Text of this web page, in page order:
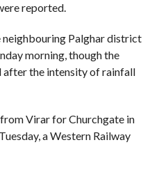
reported.
neighbouring Palghar district
morning, though the
after the intensity of rainfall
Virar for Churchgate in
a Western Railway